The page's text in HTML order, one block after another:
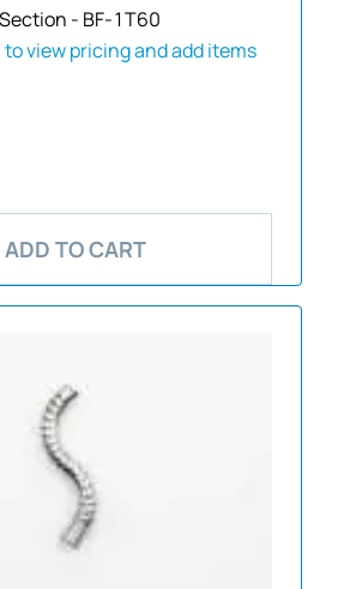
- BF-1T60
view pricing and add items
ADD TO CART